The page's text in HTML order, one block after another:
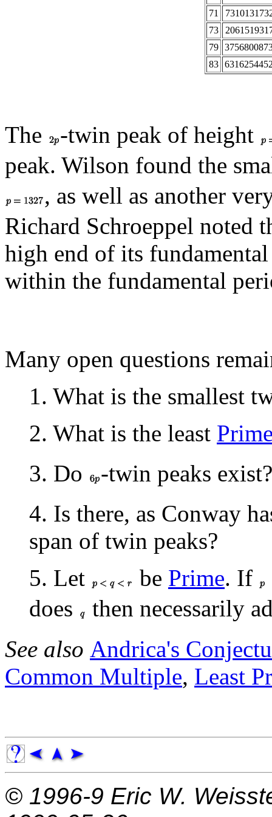
71
73
79
83
The
-twin peak of height
peak. Wilson found the
, as well as another
Richard Schroeppel noted
high end of its
within the fundamental
Many open questions
1. What is the smallest
2. What is the least
3. Do
-twin peaks exist?
4. Is there, as Conway
span of twin peaks?
5. Let
be Prime. If
does
then necessarily
See also Andrica's
Common Multiple, Least
© 1996-9 Eric W.